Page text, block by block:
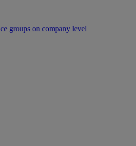
groups on company level